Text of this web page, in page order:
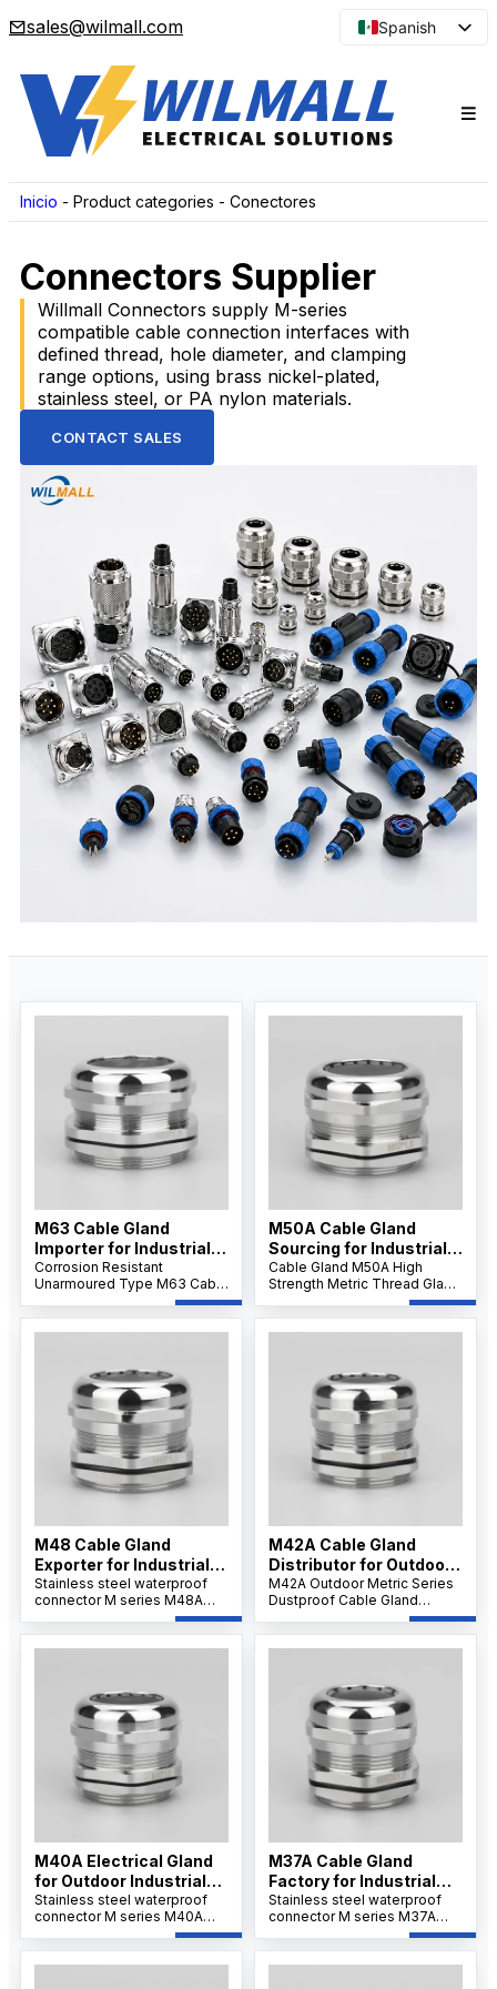
sales@wilmall.com
Spanish
Arabic
French
Inicio - Product categories - Conectores
Connectors Supplier
Willmall Connectors supply M-series
compatible cable connection interfaces with
defined thread, hole diameter, and clamping
range options, using brass nickel-plated,
stainless steel, or PA nylon materials.
CONTACT SALES
M63 Cable Gland
Importer for Industrial
Applications
Corrosion Resistant
Unarmoured Type M63 Cable
Gland features a nickel-
plated brass body and IP68
sealing, providing reliable
strain relief protection for
large unarmoured cables in
harsh environments.
M50A Cable Gland
Sourcing for Industrial
Projects
Cable Gland M50A High
Strength Metric Thread Gland
features robust stainless
steel construction and IP68
waterproof sealing, ensuring
demanding industrial
applications.
M48 Cable Gland
Exporter for Industrial
Use
Stainless steel waterproof
connector M series M48A
offers strong tensile strength
and IP68 protection for
secure cable installations.Its
ensures resistance to
corrosion, dust, and
chemicals.
M42A Cable Gland
Distributor for Outdoor
Projects
M42A Outdoor Metric Series
Dustproof Cable Gland
features a robust nickel-
plated brass body,
weatherproof and dustproof
reliable strain relief for
secure cable connections in
outdoor and industrial
environments.
M40A Electrical Gland
for Outdoor Industrial
Systems
Stainless steel waterproof
connector M series M40A
ensures IP68/69K waterproof
sealing and corrosion
resistance. Its nickel-plated
M37A Cable Gland
Factory for Industrial
Applications
Stainless steel waterproof
connector M series M37A
ensures IP68/69K waterproof
sealing and corrosion
resistance. Its nickel-plated